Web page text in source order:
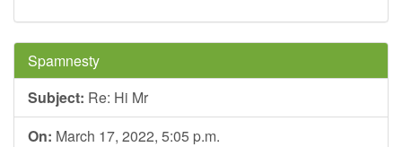
Spamnesty
Subject: Re: Hi Mr
On: March 17, 2022, 5:05 p.m.